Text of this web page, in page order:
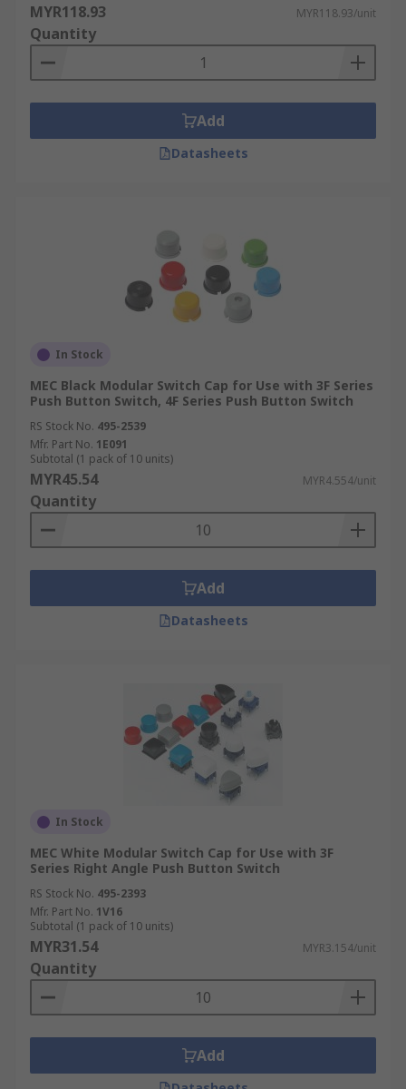
MYR118.93 MYR118.93/unit
Quantity
Add
Datasheets
In Stock
MEC Black Modular Switch Cap for Use with 3F Series
Push Button Switch, 4F Series Push Button Switch
RS Stock No. 495-2539
Mfr. Part No. 1E091
Subtotal (1 pack of 10 units)
MYR45.54 MYR4.554/unit
Quantity
Add
Datasheets
In Stock
MEC White Modular Switch Cap for Use with 3F
Series Right Angle Push Button Switch
RS Stock No. 495-2393
Mfr. Part No. 1V16
Subtotal (1 pack of 10 units)
MYR31.54 MYR3.154/unit
Quantity
Add